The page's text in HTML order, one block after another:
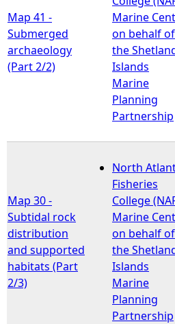
Map 41 -
Submerged
archaeology
(Part 2/2)
Marine
on behalf of
the
Islands
Marine
Planning
Partnership
Map 30 -
Subtidal rock
distribution
and supported
habitats (Part
2/3)
North
Fisheries
College
Marine
on behalf of
the
Islands
Marine
Planning
Partnership